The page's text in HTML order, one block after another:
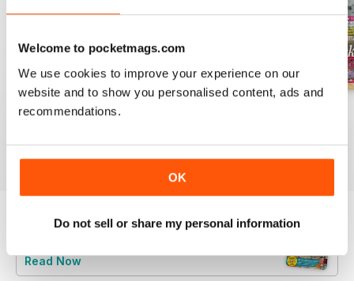
Welcome to pocketmags.com
We use cookies to improve your experience on our
website and to show you personalised content, ads and
recommendations.
OK
Do not sell or share my personal information
July 2026
View|Add to Cart
View|Add to Cart
View|Add to Cart
Try aFREEsample of Your Home Magazine
Read Now